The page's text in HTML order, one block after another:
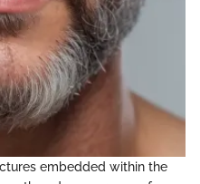
embedded within the